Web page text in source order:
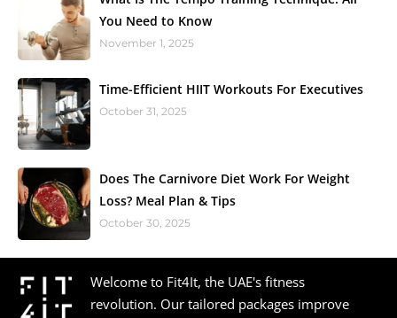
You Need to Know
November 1, 2025
Time-Efficient HIIT Workouts For Executives
October 31, 2025
Does The Carnivore Diet Work For Weight
Loss? Meal Plan & Tips
October 30, 2025
Welcome to Fit4It, the UAE's fitness
revolution. Our tailored packages improve